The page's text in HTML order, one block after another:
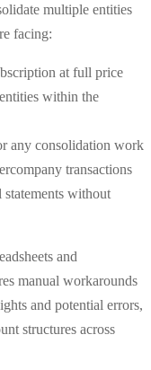
multiple entities
facing:
at full price
within the
any consolidation work
transactions
without
and
manual workarounds
and potential errors,
structures across